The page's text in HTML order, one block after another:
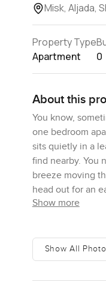
Misk, Aljada,
Property Type
Apartment
0
About this
You know,
one bedroom
sits quietly in a
find nearby. You
breeze moving
head out for an
double glazed
always find. The
Show more
Show All